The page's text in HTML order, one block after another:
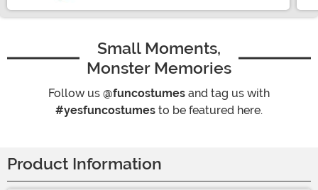
Small Moments,
Monster Memories
Follow us @funcostumes and tag us with
#yesfuncostumes to be featured here.
Product Information